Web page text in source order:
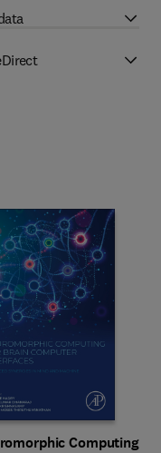
Computing